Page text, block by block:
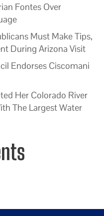
Fontes Over
Must Make Tips,
During Arizona Visit
Endorses Ciscomani
Her Colorado River
The Largest Water